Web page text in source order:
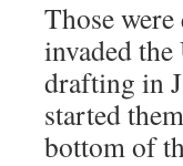
Those
invaded
drafting in
started
bottom of